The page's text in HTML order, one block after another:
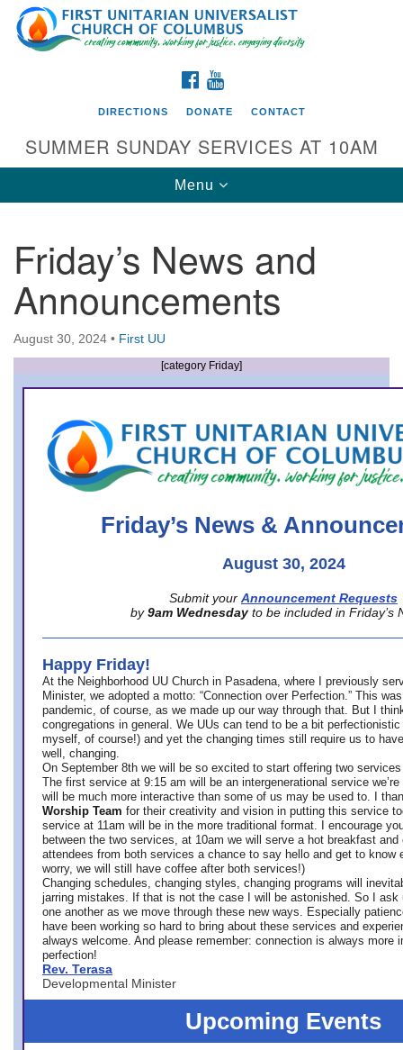
Search
for:
Google
Map
Directions from your current location
First UU Church of Columbus
93 W Weisheimer Rd
Columbus, OH 43214
Directions
office@firstuucolumbus.org
FACEBOOK
DIRECTIONS DONATE CONTACT
SUMMER SUNDAY SERVICES AT 10AM
Toggle
navigation
Menu
Friday’s News and
Announcements
August 30, 2024 • First UU
[category Friday]
Friday’s News &
August 30, 2024
Submit your Announcement Requests
by 9am Wednesday to be included in Friday’s
Happy Friday!
At the Neighborhood UU Church in Pasadena, where
I previously
Minister, we adopted a motto: “Connection over Perfection.” This
pandemic, of course, as we made up our way through that. But I
congregations in general. We UUs can tend to be a bit
myself, of course!) and yet the changing times still require us to
well, changing.
On September 8th we will be so excited to start offering two
The first service at 9:15 am will be an intergenerational service we’re
will be much more interactive than some of us may be used to. I
Worship Team for their creativity and vision in putting this service
service at 11am will be in the more traditional format. I encourage
between the two services, at 10am we will serve a hot breakfast
attendees from both services a chance to say hello and get to know
worry, we will still have coffee after both services!)
Changing schedules, changing styles, changing programs will
jarring mistakes. If that is not the case I will be astonished. So I ask
one another as we move through these new ways. Especially
have been working so hard to bring about these services and
always welcome. And please remember: connection is always more
perfection!
Rev. Terasa
Developmental Minister
Upcoming Events